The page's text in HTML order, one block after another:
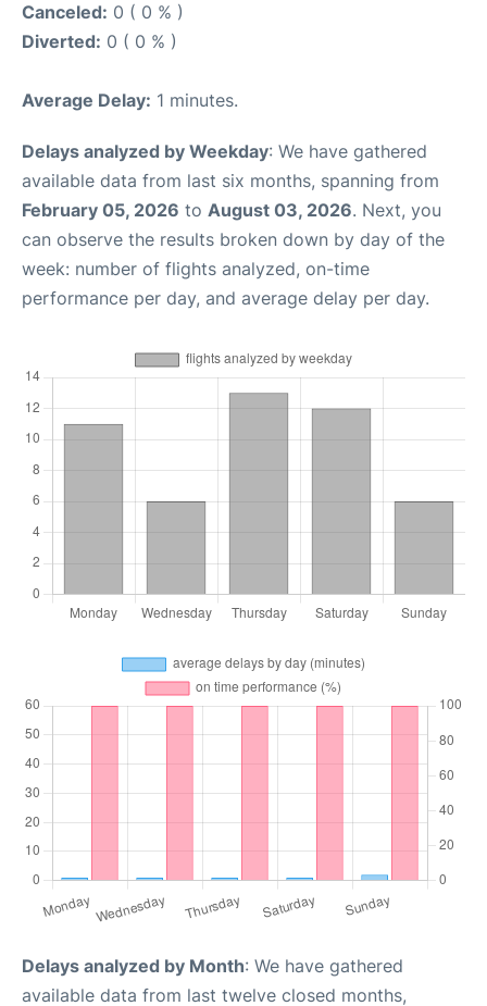
Canceled: 0 ( 0 % )
Diverted: 0 ( 0 % )
Average Delay: 1 minutes.
Delays analyzed by Weekday: We have gathered
available data from last six months, spanning from
February 05, 2026 to August 03, 2026. Next, you
can observe the results broken down by day of the
week: number of flights analyzed, on-time
performance per day, and average delay per day.
Delays analyzed by Month: We have gathered
available data from last twelve closed months,